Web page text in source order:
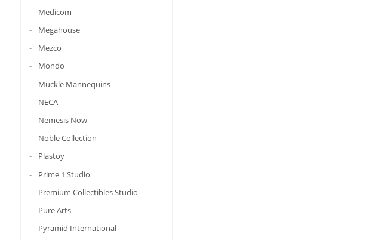
Medicom
Megahouse
Mezco
Mondo
Muckle Mannequins
NECA
Nemesis Now
Noble Collection
Plastoy
Prime 1 Studio
Premium Collectibles Studio
Pure Arts
Pyramid International